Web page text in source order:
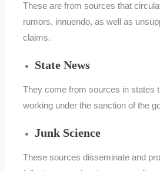
These are from sources that
rumors, innuendo, as well as
claims.
State News
They come from sources in states
working under the sanction of the
Junk Science
These sources disseminate and